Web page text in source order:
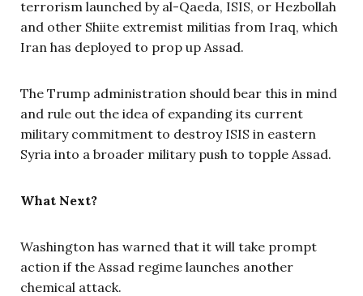
terrorism launched by al-Qaeda, ISIS, or Hezbollah
and other Shiite extremist militias from Iraq, which
Iran has deployed to prop up Assad.
The Trump administration should bear this in mind
and rule out the idea of expanding its current
military commitment to destroy ISIS in eastern
Syria into a broader military push to topple Assad.
What Next?
Washington has warned that it will take prompt
action if the Assad regime launches another
chemical attack.